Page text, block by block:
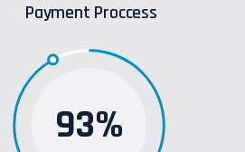
Payment Proccess
93%